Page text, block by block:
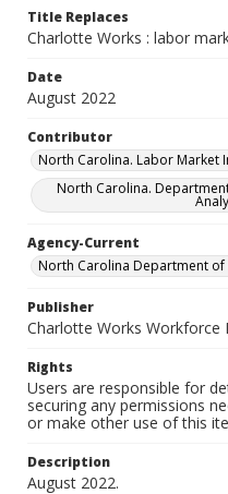
Title Replaces
Charlotte Works : labor
Date
August 2022
Contributor
North Carolina. Labor Market
North Carolina.
Agency-Current
North Carolina Department of
Publisher
Charlotte Works Workforce
Rights
Users are responsible for
securing any permissions
or make other use of this
Description
August 2022.